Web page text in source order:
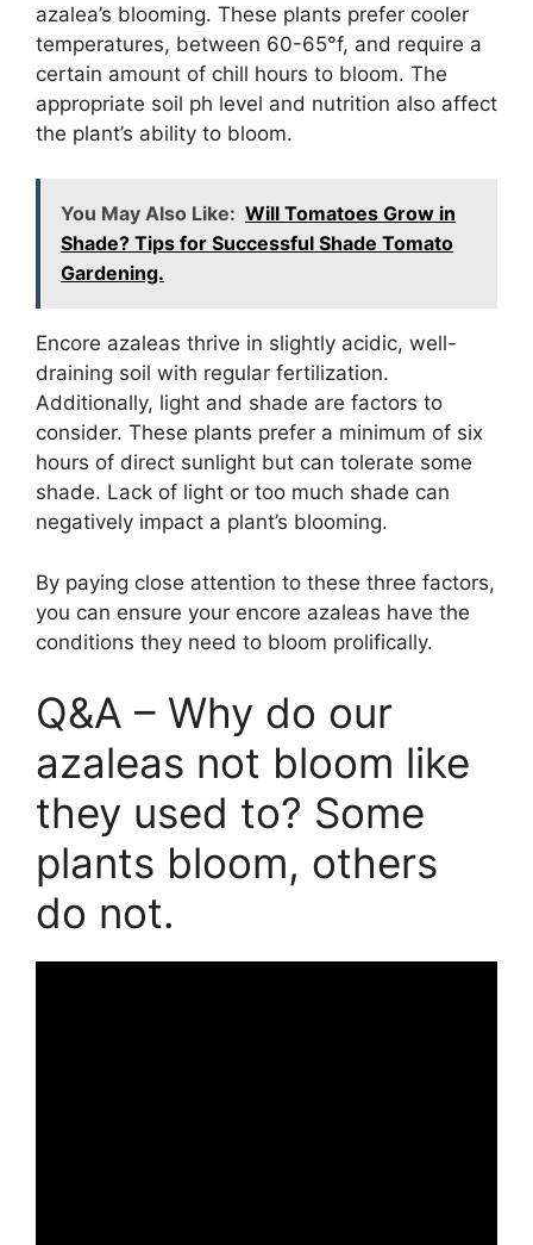
azalea’s blooming. These plants prefer cooler
temperatures, between 60-65°f, and require a
certain amount of chill hours to bloom. The
appropriate soil ph level and nutrition also affect
the plant’s ability to bloom.
You May Also Like: Will Tomatoes Grow in
Shade? Tips for Successful Shade Tomato
Gardening.
Encore azaleas thrive in slightly acidic, well-
draining soil with regular fertilization.
Additionally, light and shade are factors to
consider. These plants prefer a minimum of six
hours of direct sunlight but can tolerate some
shade. Lack of light or too much shade can
negatively impact a plant’s blooming.
By paying close attention to these three factors,
you can ensure your encore azaleas have the
conditions they need to bloom prolifically.
Q&A – Why do our
azaleas not bloom like
they used to? Some
plants bloom, others
do not.